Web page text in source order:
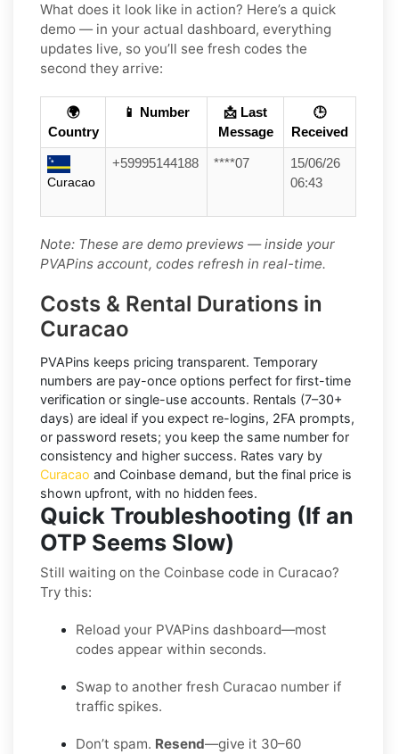
What does it look like in action? Here’s a quick
demo — in your actual dashboard, everything
updates live, so you’ll see fresh codes the
second they arrive:
🌍
Country
📱 Number
📩 Last
Message
🕒
Received
Curacao
+59995144188 ****07
15/06/26
06:43
Note: These are demo previews — inside your
PVAPins account, codes refresh in real-time.
Costs & Rental Durations in
Curacao
PVAPins keeps pricing transparent. Temporary
numbers are pay-once options perfect for first-time
verification or single-use accounts. Rentals (7–30+
days) are ideal if you expect re-logins, 2FA prompts,
or password resets; you keep the same number for
consistency and higher success. Rates vary by
Curacao and Coinbase demand, but the final price is
shown upfront, with no hidden fees.
Quick Troubleshooting (If an
OTP Seems Slow)
Still waiting on the Coinbase code in Curacao?
Try this:
Reload your PVAPins dashboard—most
codes appear within seconds.
Swap to another fresh Curacao number if
traffic spikes.
Don’t spam. Resend—give it 30–60